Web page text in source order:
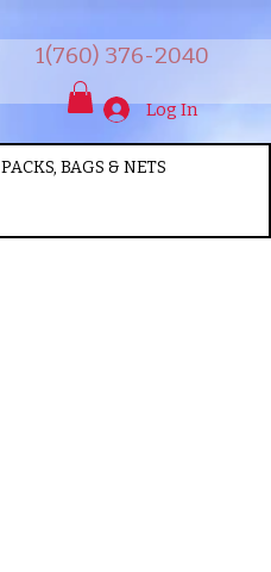
1(760) 376-2040
PACKS, BAGS & NETS
Log In